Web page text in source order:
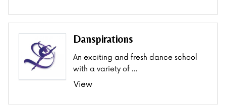
Danspirations
An exciting and fresh dance school
with a variety of …
View